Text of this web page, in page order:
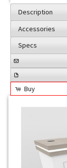
Description
Accessories
Specs
Buy